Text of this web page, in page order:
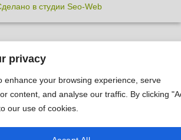
privacy
enhance your browsing experience, serve
content, and analyse our traffic. By clicking
our use of cookies.
в студии Seo-Web